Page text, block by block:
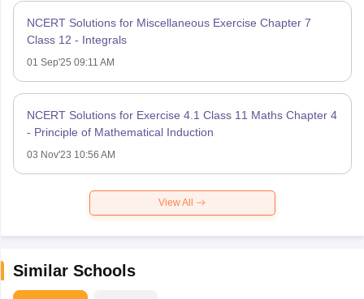
NCERT Solutions for Miscellaneous Exercise Chapter 7
Class 12 - Integrals
01 Sep'25 09:11 AM
NCERT Solutions for Exercise 4.1 Class 11 Maths Chapter 4
- Principle of Mathematical Induction
03 Nov'23 10:56 AM
View All
Similar Schools